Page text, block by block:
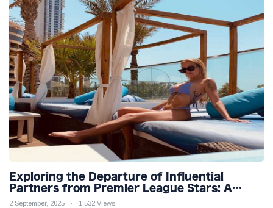
Exploring the Departure of Influential
Partners from Premier League Stars: A
Reflection on Shifting Dynamics
2 September, 2025 1,532 Views